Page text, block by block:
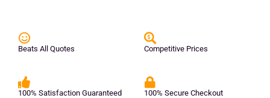
Beats All Quotes Competitive Prices
100% Satisfaction Guaranteed 100% Secure Checkout